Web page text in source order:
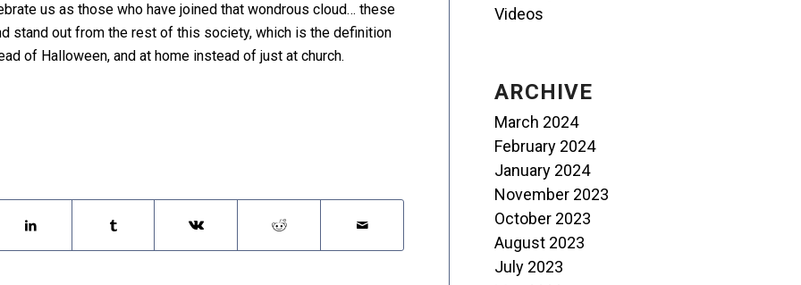
us as those who have joined that wondrous cloud… these
stand out from the rest of this society, which is the definition
of Halloween, and at home instead of just at church.
Videos
ARCHIVE
March 2024
February 2024
January 2024
November 2023
October 2023
August 2023
July 2023